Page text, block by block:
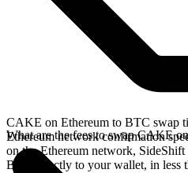
CAKE on Ethereum to BTC swap
Ethereum network confirmation
on the Ethereum network, SideShift
BTC directly to your wallet, in less
What are the fees to swap CAKE